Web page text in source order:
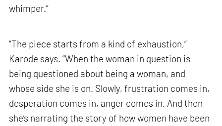
whimper.”
“The piece starts from a kind of exhaustion,”
Karode says. “When the woman in question is
being questioned about being a woman, and
whose side she is on. Slowly, frustration comes in,
desperation comes in, anger comes in. And then
she’s narrating the story of how women have been